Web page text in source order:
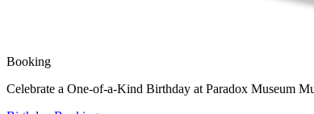
Booking
Celebrate a One-of-a-Kind Birthday at Paradox Museum